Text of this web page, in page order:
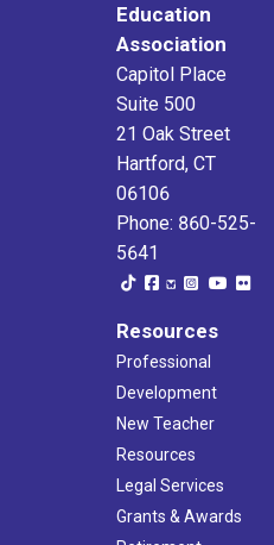
Education
Association
Capitol Place
Suite 500
21 Oak Street
Hartford, CT
06106
Phone: 860-525-
5641
Resources
Professional
Development
New Teacher
Resources
Legal Services
Grants & Awards